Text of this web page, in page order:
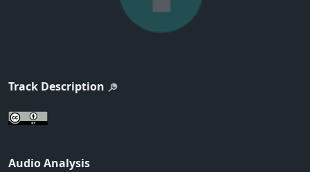
Track Description
Audio Analysis